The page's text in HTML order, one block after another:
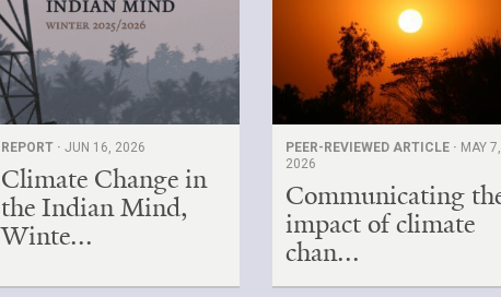
REPORT ·JUN 16, 2026
Climate Change in
the Indian Mind,
Winte...
PEER-REVIEWED ARTICLE · MAY 7,
2026
Communicating
impact of climate
chan...